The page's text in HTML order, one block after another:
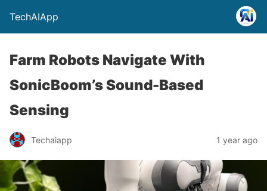
TechAIApp
Farm Robots Navigate With
SonicBoom’s Sound-Based
Sensing
Techaiapp 1 year ago